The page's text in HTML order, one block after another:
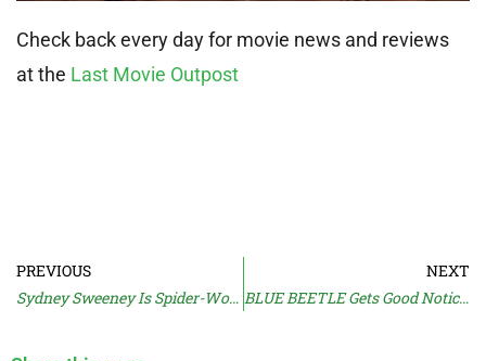
Check back every day for movie news and reviews
at the Last Movie Outpost
PREVIOUS
Sydney Sweeney Is Spider-Woman
NEXT
BLUE BEETLE Gets Good Notices